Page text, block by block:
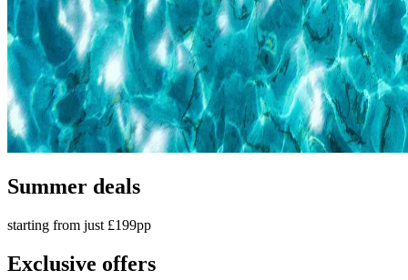
Summer deals
starting from just £199pp
Exclusive offers